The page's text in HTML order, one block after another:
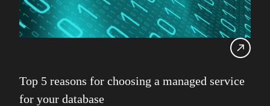
Top 5 reasons for choosing a managed service
for your database